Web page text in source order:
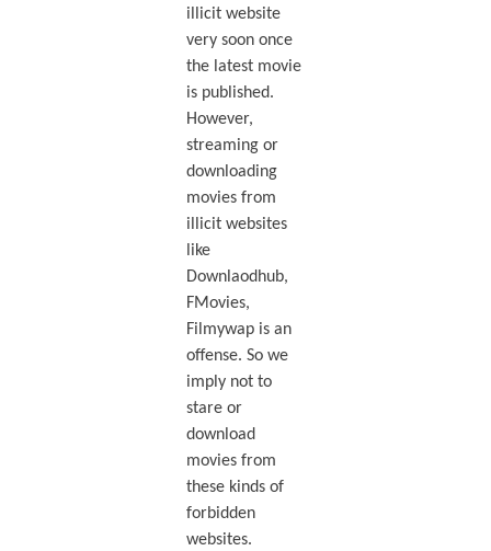
illicit website
very soon once
the latest movie
is published.
However,
streaming or
downloading
movies from
illicit websites
like
Downlaodhub,
FMovies,
Filmywap is an
offense. So we
imply not to
stare or
download
movies from
these kinds of
forbidden
websites.